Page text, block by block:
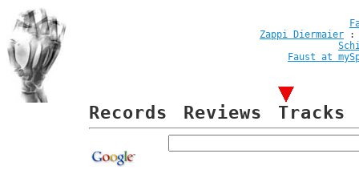
Zappi Diermaier
Faust at
Records Reviews Tracks